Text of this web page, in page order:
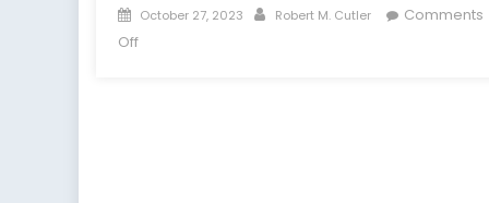
Posted
on
October 27, 2023 Author
Robert M. Cutler
Comments
Offon